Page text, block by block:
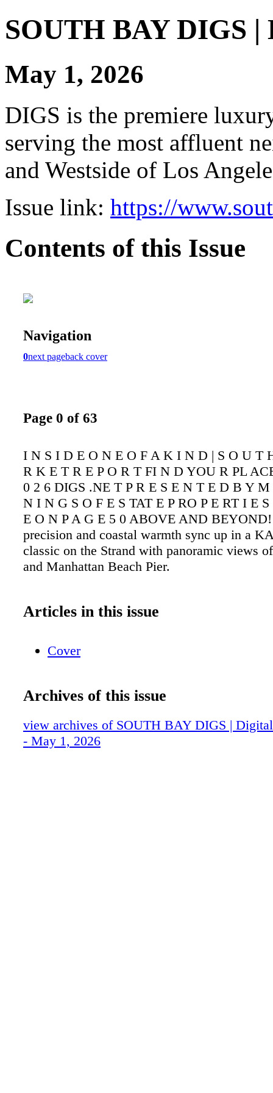
SOUTH BAY DIGS
May 1, 2026
DIGS is the premiere
serving the most affluent
and Westside of Los
Issue link: https://
Contents of this Issue
Navigation
0next pageback cover
Page 0 of 63
I N S I D E O N E O F A K I N D | S O U T
R K E T R E P O R T FI N D YOU R PL
0 2 6 DIGS .NE T P R E S E N T E D B Y
N I N G S O F E S TAT E P RO P E RT I E
E O N P A G E 5 0 ABOVE AND
precision and coastal warmth sync up in a
classic on the Strand with panoramic views
and Manhattan Beach Pier.
Articles in this issue
Cover
Archives of this issue
view archives of SOUTH BAY DIGS |
- May 1, 2026